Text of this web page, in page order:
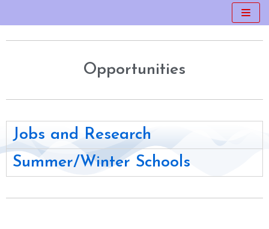
Opportunities
Jobs and Research
Summer/Winter Schools